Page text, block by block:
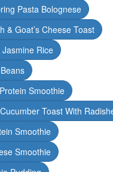
Pasta Bolognese
& Goat’s Cheese Toast
Rice
Smoothie
Toast With
Smoothie
Smoothie